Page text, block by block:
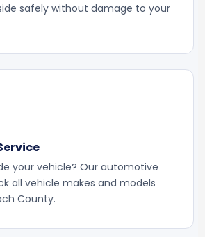
safely without damage to your
your vehicle? Our automotive
all vehicle makes and models
County.